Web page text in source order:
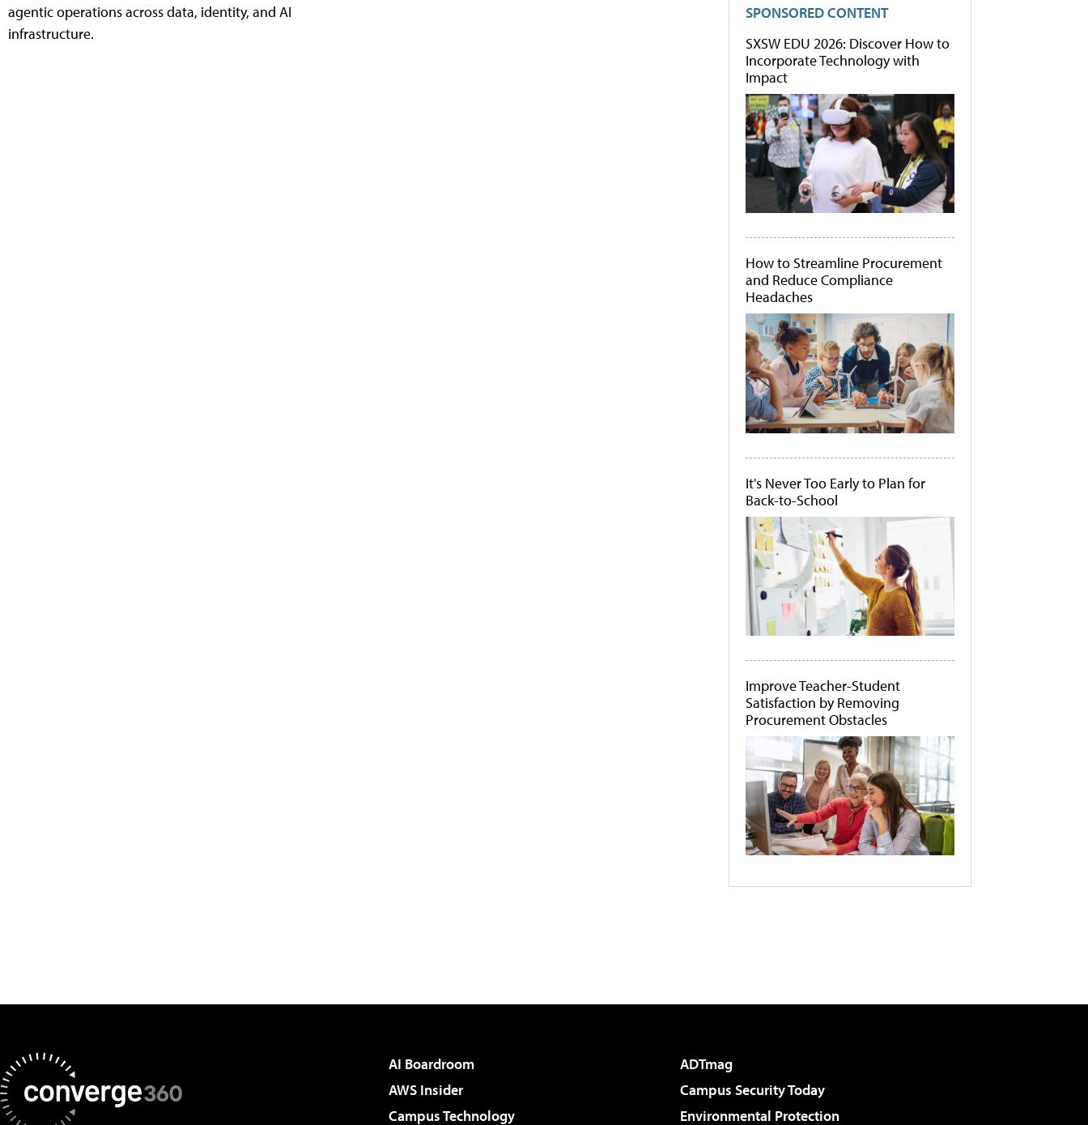
agentic operations across data, identity, and AI
infrastructure.
SPONSORED CONTENT
SXSW EDU 2026: Discover How to
Incorporate Technology with
Impact
How to Streamline Procurement
and Reduce Compliance
Headaches
It's Never Too Early to Plan for
Back-to-School
Improve Teacher-Student
Satisfaction by Removing
Procurement Obstacles
AI Boardroom
ADTmag
AWS Insider
Campus Security Today
Campus Technology
Environmental Protection